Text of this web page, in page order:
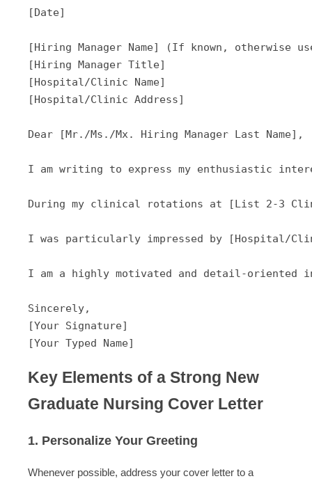
[Date]
[Hiring Manager Name] (If known, otherwise
[Hiring Manager Title]
[Hospital/Clinic Name]
[Hospital/Clinic Address]
Dear [Mr./Ms./Mx. Hiring Manager Last Name],
I am writing to express my enthusiastic
During my clinical rotations at [List 2-3
I was particularly impressed by [Hospital/
I am a highly motivated and detail-oriented
Sincerely,
[Your Signature]
Key Elements of a Strong New
Graduate Nursing Cover Letter
1. Personalize Your Greeting
Whenever possible, address your cover letter to a